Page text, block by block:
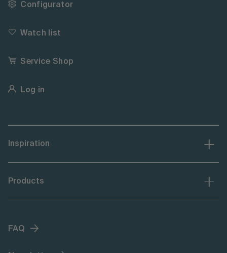
Configurator
Watch list
Service Shop
Log in
Inspiration
Products
FAQ